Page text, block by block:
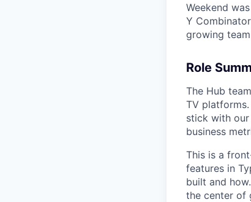
Weekend
Y
growing
Role
The Hub
TV
stick with
business
This is a
features in
built and
the center of